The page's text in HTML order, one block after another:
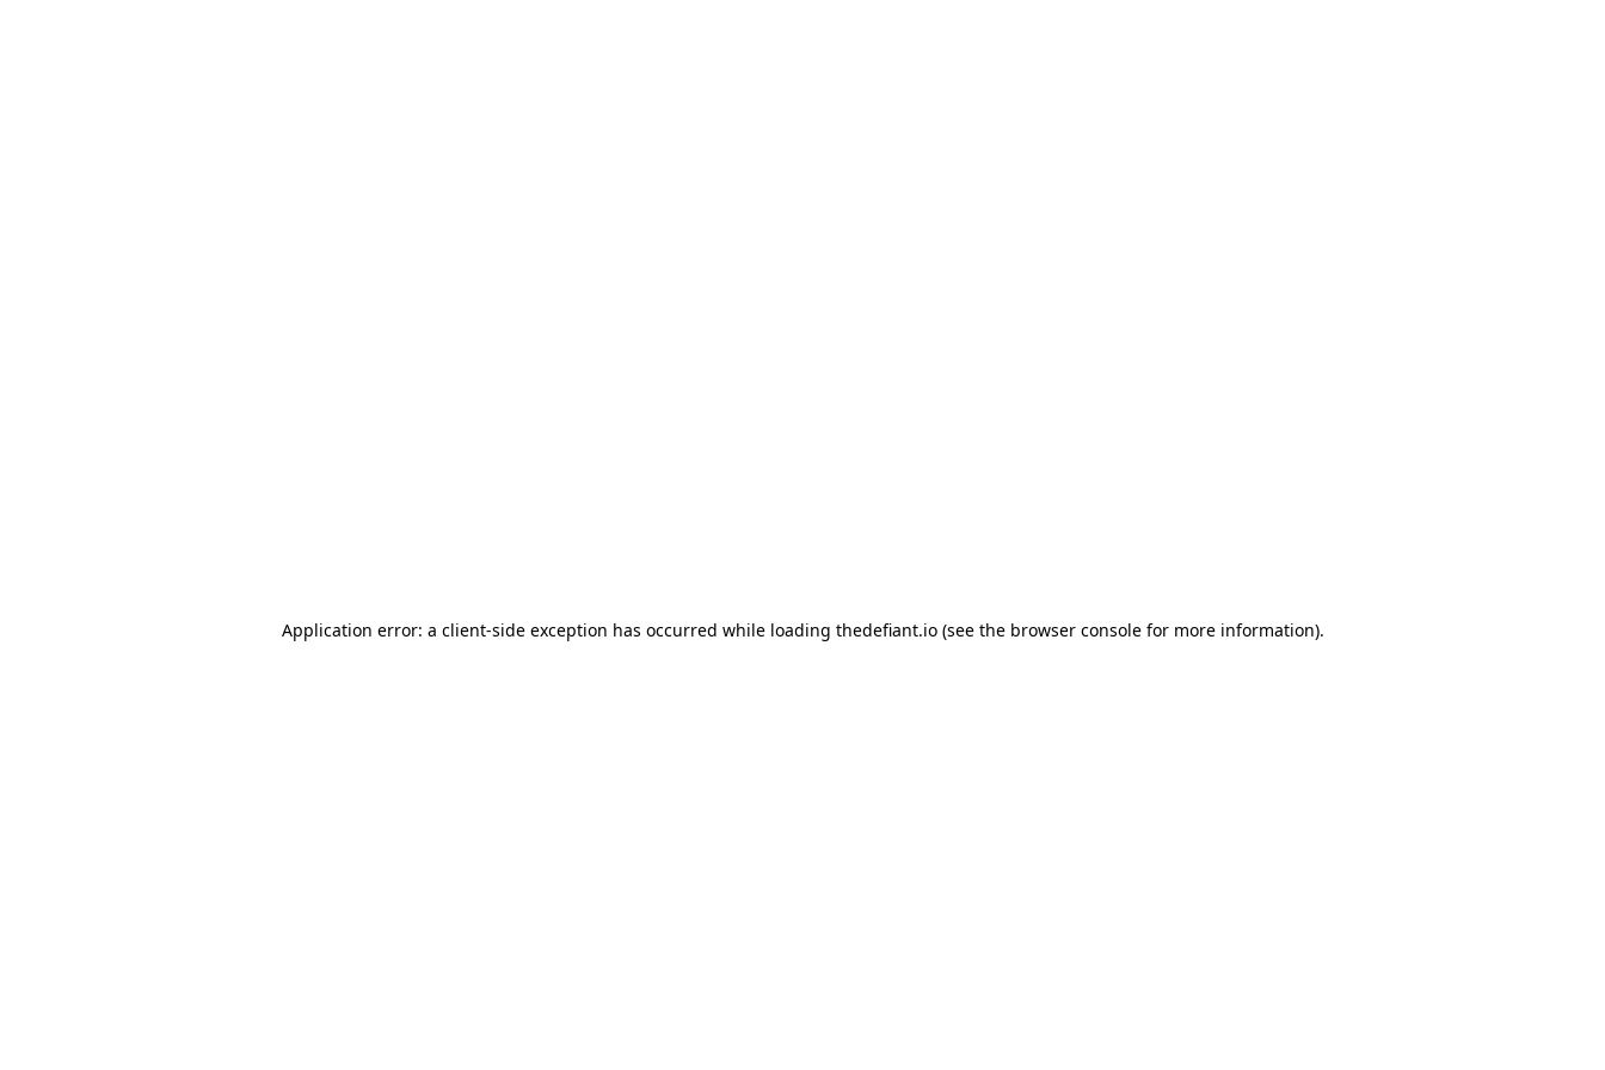
Application error: a client-side exception has occurred while loading thedefiant.io(see the browser consolefor more information).